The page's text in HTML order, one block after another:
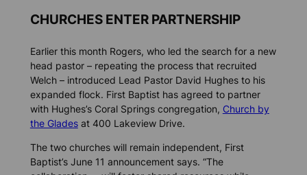
CHURCHES ENTER PARTNERSHIP
Earlier this month Rogers, who led the search for a new
head pastor – repeating the process that recruited
Welch – introduced Lead Pastor David Hughes to his
expanded flock. First Baptist has agreed to partner
with Hughes’s Coral Springs congregation, Church by
the Gladesat 400 Lakeview Drive.
The two churches will remain independent, First
Baptist’s June 11 announcement says. “The